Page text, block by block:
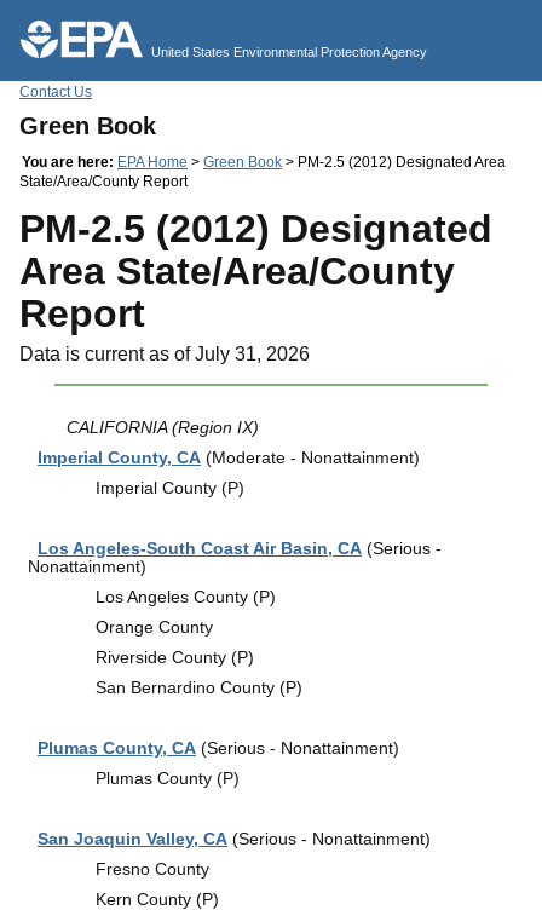
United States Environmental Protection Agency
Contact Us
Green Book
You are here: EPA Home > Green Book > PM-2.5 (2012) Designated Area
State/Area/County Report
PM-2.5 (2012) Designated
Area State/Area/County
Report
Data is current as of July 31, 2026
CALIFORNIA (Region IX)
Imperial County, CA (Moderate - Nonattainment)
Imperial County (P)
Los Angeles-South Coast Air Basin, CA (Serious -
Nonattainment)
Los Angeles County (P)
Orange County
Riverside County (P)
San Bernardino County (P)
Plumas County, CA (Serious - Nonattainment)
Plumas County (P)
San Joaquin Valley, CA (Serious - Nonattainment)
Fresno County
Kern County (P)